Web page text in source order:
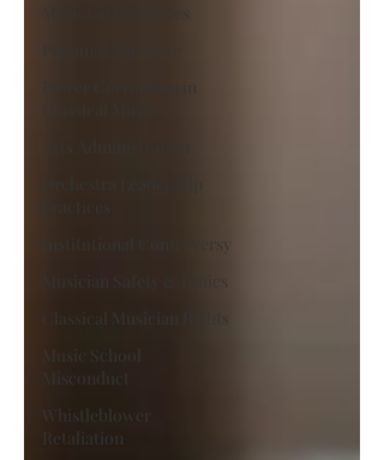
Institutional Controversy
Musician Safety & Ethics
Classical Musician Rights
Music School
Misconduct
Whistleblower
Retaliation